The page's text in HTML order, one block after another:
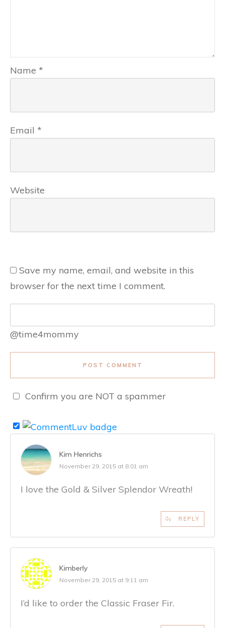
Name *
Email *
Website
Save my name, email, and website in this
browser for the next time I comment.
@time4mommy
POST COMMENT
Confirm you are NOT a spammer
Kim Henrichs
November 29, 2015 at 8:01 am
I love the Gold & Silver Splendor Wreath!
REPLY
Kimberly
November 29, 2015 at 9:11 am
I’d like to order the Classic Fraser Fir.